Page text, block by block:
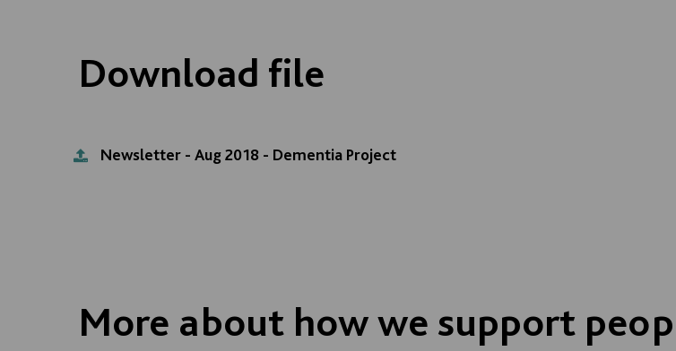
Download file
Newsletter - Aug 2018 - Dementia Project
More about how we support